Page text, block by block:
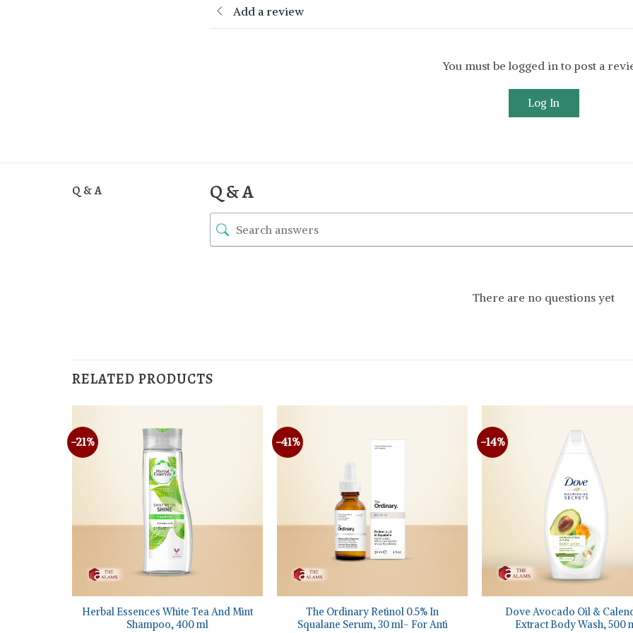
Add a review
You must be logged in to post a
Log In
Q & A Q & A
There are no questions yet
RELATED PRODUCTS
-21%
+
Herbal Essences White Tea And Mint
Shampoo, 400 ml
-41%
+
The Ordinary Retinol 0.5% In
Squalane Serum, 30 ml- For Anti
-14%
+
Dove Avocado Oil &
Extract Body Wash, 500